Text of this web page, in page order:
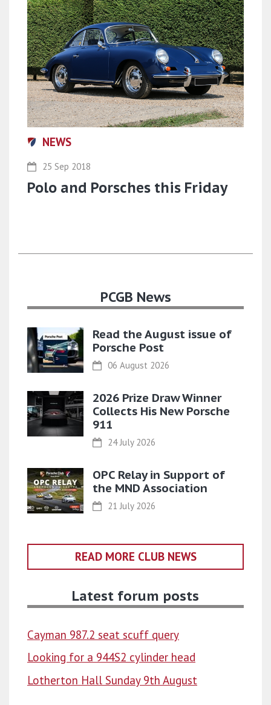
NEWS
25 Sep 2018
Polo and Porsches this Friday
PCGB News
Read the August issue of
Porsche Post
06 August 2026
2026 Prize Draw Winner
Collects His New Porsche
911
24 July 2026
OPC Relay in Support of
the MND Association
21 July 2026
READ MORE CLUB NEWS
Latest forum posts
Cayman 987.2 seat scuff query
Looking for a 944S2 cylinder head
Lotherton Hall Sunday 9th August